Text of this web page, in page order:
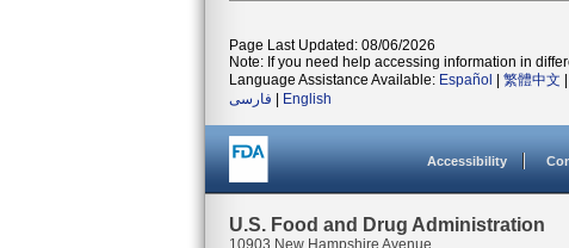
Page Last Updated: 08/06/2026
Note: If you need help accessing information in
Language Assistance Available: Español 繁體中文
فارسی
English
Accessibility
U.S. Food and Drug Administration
10903 New Hampshire Avenue